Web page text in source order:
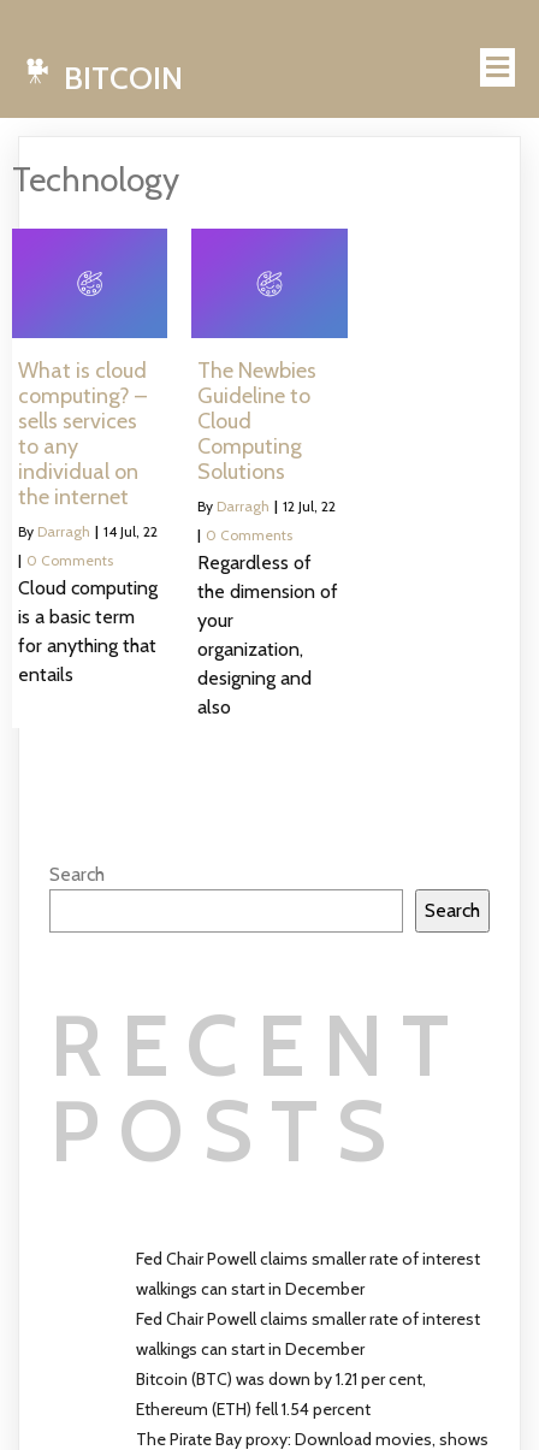
BITCOIN
Technology
What is cloud
computing? –
sells services
to any
individual on
the internet
By Darragh | 14 Jul, 22
| 0 Comments
Cloud computing
is a basic term
for anything that
entails
The Newbies
Guideline to
Cloud
Computing
Solutions
By Darragh | 12 Jul, 22
| 0 Comments
Regardless of
the dimension of
your
organization,
designing and
also
Search
Search
RECENT
POSTS
Fed Chair Powell claims smaller rate of interest
walkings can start in December
Fed Chair Powell claims smaller rate of interest
walkings can start in December
Bitcoin (BTC) was down by 1.21 per cent,
Ethereum (ETH) fell 1.54 percent
The Pirate Bay proxy: Download movies, shows